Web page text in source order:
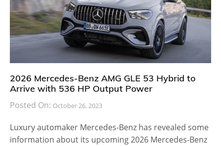
2026 Mercedes-Benz AMG GLE 53 Hybrid to
Arrive with 536 HP Output Power
Posted On: October 26, 2023
Luxury automaker Mercedes-Benz has revealed some
information about its upcoming 2026 Mercedes-Benz